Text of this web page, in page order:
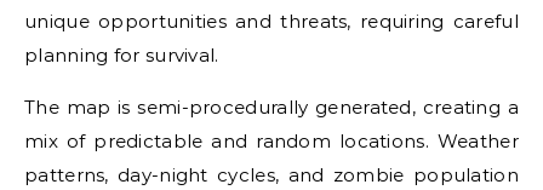
unique opportunities and threats, requiring careful
planning for survival.
The map is semi-procedurally generated, creating a
mix of predictable and random locations. Weather
patterns, day-night cycles, and zombie population